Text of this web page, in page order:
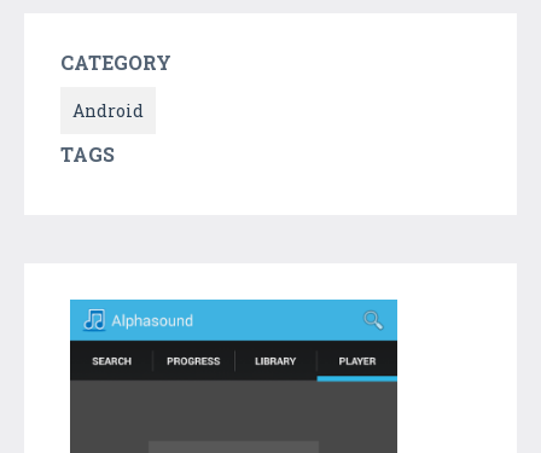
CATEGORY
Android
TAGS